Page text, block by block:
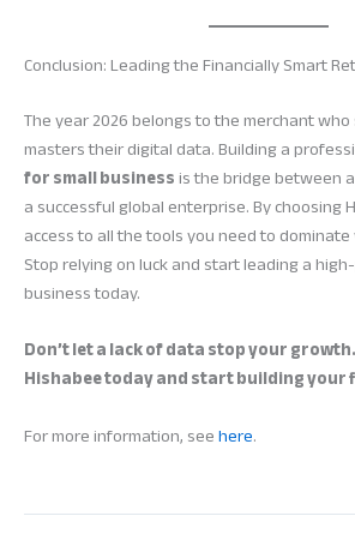
Conclusion: Leading the Financially Smart
The year 2026 belongs to the merchant
masters their digital data. Building a
for small businessis the bridge between
a successful global enterprise. By choosing
access to all the tools you need to
Stop relying on luck and start leading a
business today.
Don’t let a lack of data stop your
Hishabee today and start building
For more information, seehere.